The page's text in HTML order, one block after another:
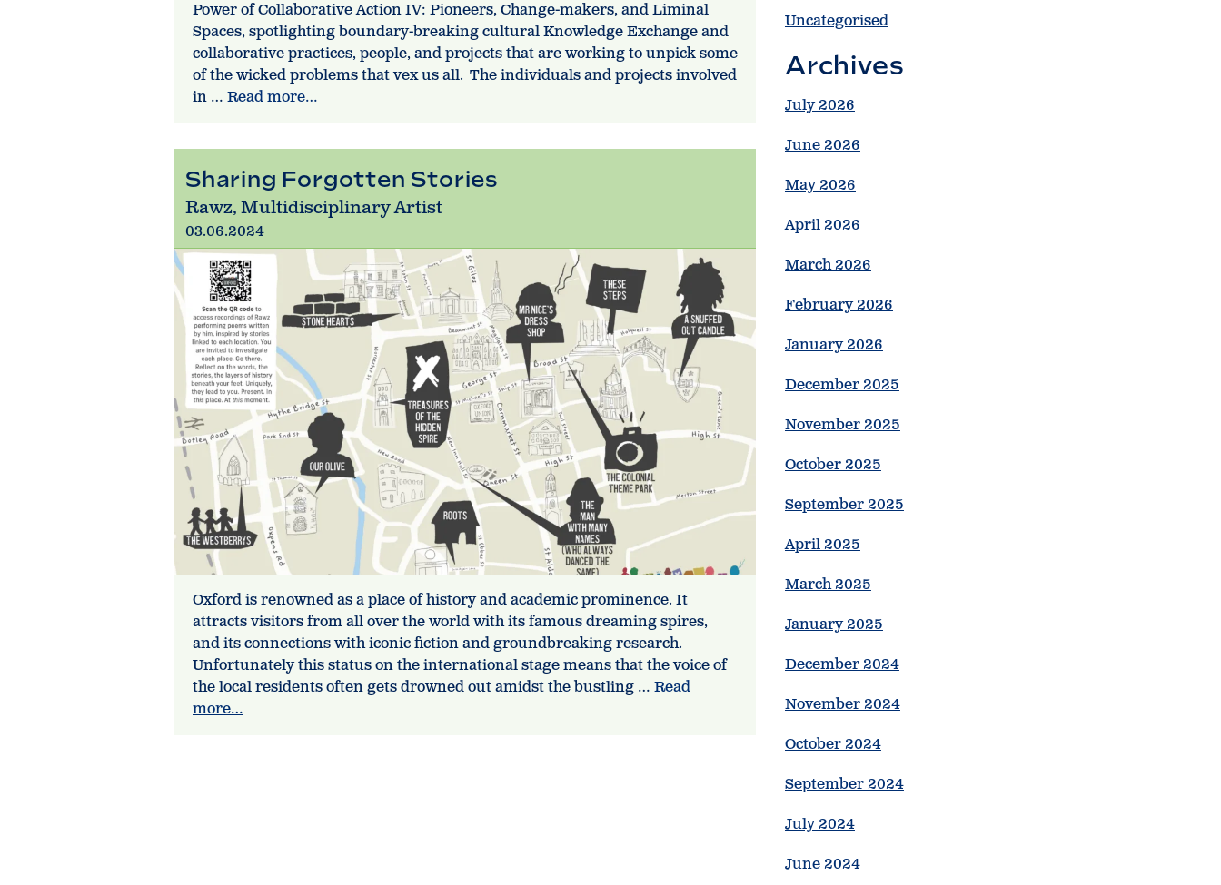
Power of Collaborative Action IV: Pioneers, Change-makers, and Liminal
Spaces, spotlighting boundary-breaking cultural Knowledge Exchange and
collaborative practices, people, and projects that are working to unpick some
of the wicked problems that vex us all. The individuals and projects involved
in … Read more…
Sharing Forgotten Stories
Rawz, Multidisciplinary Artist
03.06.2024
Oxford is renowned as a place of history and academic prominence. It
attracts visitors from all over the world with its famous dreaming spires,
and its connections with iconic fiction and groundbreaking research.
Unfortunately this status on the international stage means that the voice of
the local residents often gets drowned out amidst the bustling … Read
more…
Uncategorised
Archives
July 2026
June 2026
May 2026
April 2026
March 2026
February 2026
January 2026
December 2025
November 2025
October 2025
September 2025
April 2025
March 2025
January 2025
December 2024
November 2024
October 2024
September 2024
July 2024
June 2024